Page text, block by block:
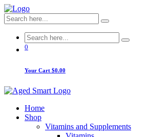
0
Your Cart $0.00
Home
Shop
Vitamins and Supplements